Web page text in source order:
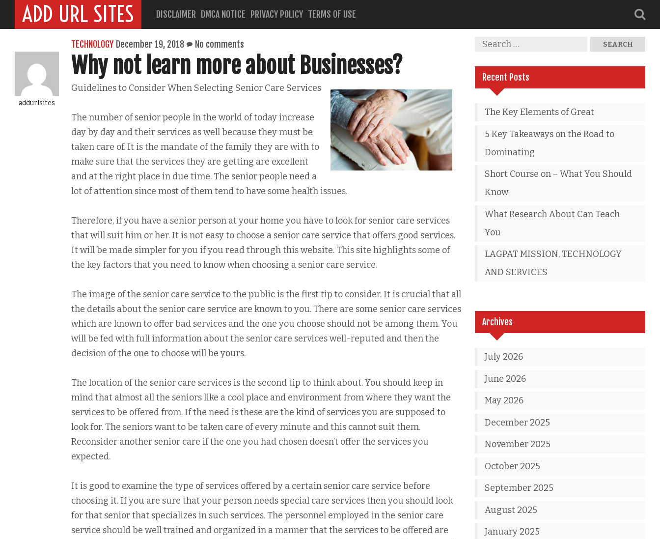
ADD URL SITES DISCLAIMER DMCA NOTICE PRIVACY POLICY TERMS OF USE
addurlsites
TECHNOLOGY December 19, 2018 No comments
Why not learn more about Businesses?
Guidelines to Consider When Selecting Senior Care Services
The number of senior people in the world of today increase
day by day and their services as well because they must be
taken care of. It is the mandate of the family they are with to
make sure that the services they are getting are excellent
and at the right place in due time. The senior people need a
lot of attention since most of them tend to have some health issues.
Therefore, if you have a senior person at your home you have to look for senior care services
that will suit him or her. It is not easy to choose a senior care service that offers good services.
It will be made simpler for you if you read through this website. This site highlights some of
the key factors that you need to know when choosing a senior care service.
The image of the senior care service to the public is the first tip to consider. It is crucial that all
the details about the senior care service are known to you. There are some senior care services
which are known to offer bad services and the one you choose should not be among them. You
will be fed with full information about the senior care services well-reputed and then the
decision of the one to choose will be yours.
The location of the senior care services is the second tip to think about. You should keep in
mind that almost all the seniors like a cool place and environment from where they want the
services to be offered from. If the need is these are the kind of services you are supposed to
look for. The seniors want to be taken care of every minute and this cannot suit them.
Reconsider another senior care if the one you had chosen doesn’t offer the services you
expected.
It is good to examine the type of services offered by a certain senior care service before
choosing it. If you are sure that your person needs special care services then you should look
for that senior that specializes in such services. The personnel employed in the senior care
service should be well trained and organized in a manner that the services to be offered are
Recent Posts
The Key Elements of Great
5 Key Takeaways on the Road to
Dominating
Short Course on – What You Should
Know
What Research About Can Teach
You
LAGPAT MISSION, TECHNOLOGY
AND SERVICES
Archives
July 2026
June 2026
May 2026
December 2025
November 2025
October 2025
September 2025
August 2025
January 2025